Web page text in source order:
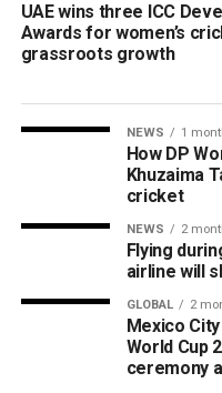
UAE wins three ICC
Awards for women’s
grassroots growth
NEWS 1
How DP
Khuzaima
cricket
NEWS 2
Flying
airline will
GLOBAL 2
Mexico
World Cup
ceremony